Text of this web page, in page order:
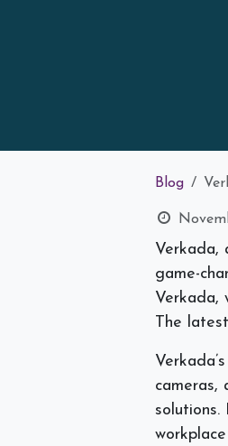
Blog
Verkada,
game-
Verkada,
The
cameras,